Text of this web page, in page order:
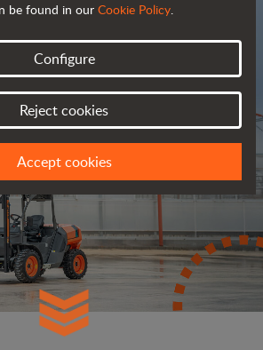
be found in our Cookie Policy.
Configure
Reject cookies
Accept cookies